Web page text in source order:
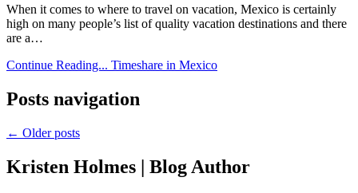
When it comes to where to travel on vacation, Mexico is certainly
high on many people’s list of quality vacation destinations and there
are a…
Continue Reading... Timeshare in Mexico
Posts navigation
← Older posts
Kristen Holmes | Blog Author